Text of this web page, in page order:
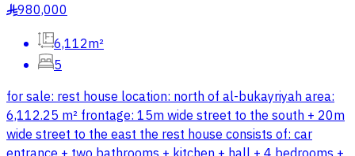
§980,000
6,112m²
5
for sale: rest house location: north of al-bukayriyah area:
6,112.25 m² frontage: 15m wide street to the south + 20m
wide street to the east the rest house consists of: car